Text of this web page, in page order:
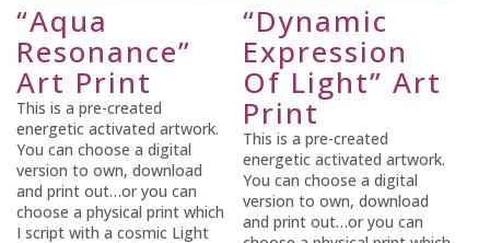
“Aqua
Resonance”
Art Print
This is a pre-created
energetic activated artwork.
You can choose a digital
version to own, download
and print out…or you can
choose a physical print which
I script with a cosmic Light
“Dynamic
Expression
Of Light” Art
Print
This is a pre-created
energetic activated artwork.
You can choose a digital
version to own, download
and print out…or you can